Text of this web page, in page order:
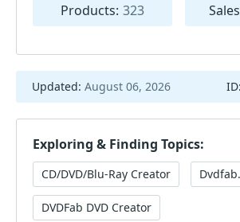
Products: 323
Updated: August 06, 2026 ID:
Exploring & Finding Topics:
CD/DVD/Blu-Ray Creator
DVDFab DVD Creator